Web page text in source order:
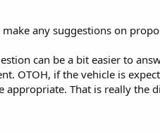
variant.
should be moved to the
any suggestions on
can be a bit easier to
OTOH, if the vehicle is
That is really the